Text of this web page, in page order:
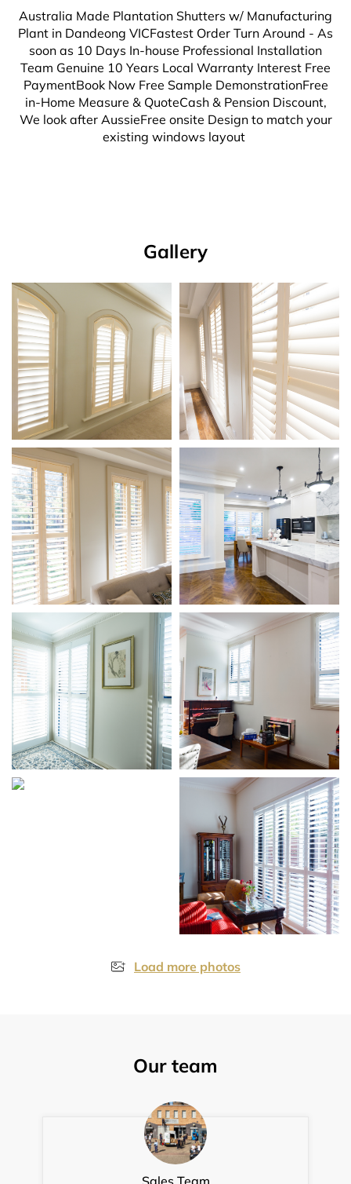
Australia Made Plantation Shutters w/ Manufacturing
Plant in Dandeong VICFastest Order Turn Around - As
soon as 10 Days In-house Professional Installation
Team Genuine 10 Years Local Warranty Interest Free
PaymentBook Now Free Sample DemonstrationFree
in-Home Measure & QuoteCash & Pension Discount,
We look after AussieFree onsite Design to match your
existing windows layout
Gallery
Load more photos
Our team